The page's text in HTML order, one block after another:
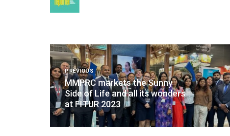
Post
navigation
PREVIOUS
MMPRC markets the Sunny
Side of Life and all its wonders
at FITUR 2023